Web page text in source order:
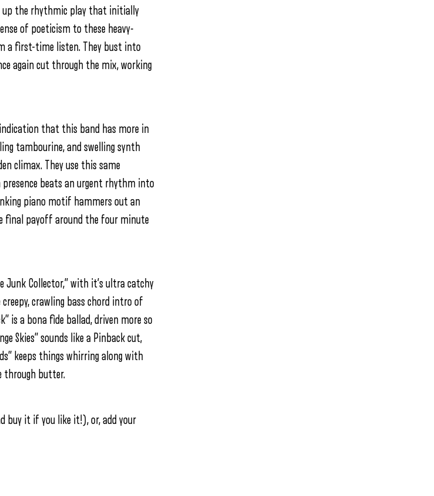
up the rhythmic play that initially
of poeticism to these heavy-
a first-time listen. They bust into
again cut through the mix, working
that this band has more in
tambourine, and swelling synth
climax. They use this same
presence beats an urgent rhythm into
piano motif hammers out an
final payoff around the four minute
Collector,” with it’s ultra catchy
crawling bass chord intro of
is a bona fide ballad, driven more so
Skies” sounds like a Pinback cut,
keeps things whirring along with
through butter.
buy it if you like it!), or, add your